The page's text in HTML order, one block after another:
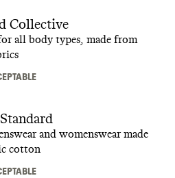
Collective
all body types, made from
and womenswear made
cotton